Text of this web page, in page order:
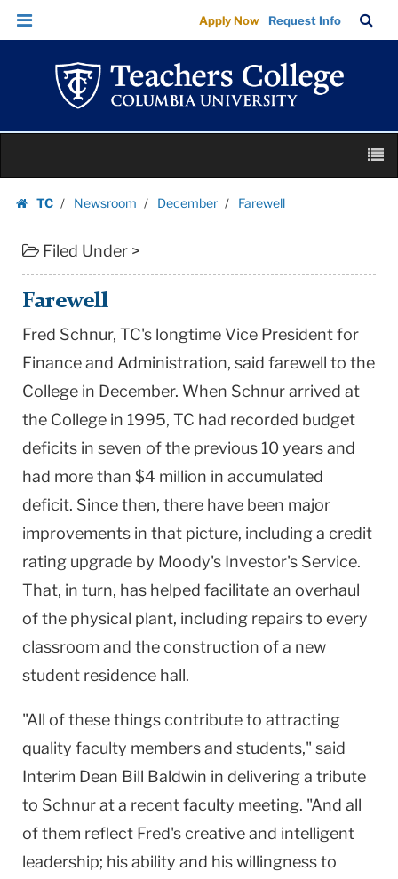
Farewell
|
Teachers
College
Columbia
University
Skip
Skip
navigation
Apply Now Request Info
Bar
TC
Newsroom December Farewell
Filed Under >
Farewell
Fred Schnur, TC's longtime Vice President for
Finance and Administration, said farewell to the
College in December. When Schnur arrived at
the College in 1995, TC had recorded budget
deficits in seven of the previous 10 years and
had more than $4 million in accumulated
deficit. Since then, there have been major
improvements in that picture, including a credit
rating upgrade by Moody's Investor's Service.
That, in turn, has helped facilitate an overhaul
of the physical plant, including repairs to every
classroom and the construction of a new
student residence hall.
"All of these things contribute to attracting
quality faculty members and students," said
Interim Dean Bill Baldwin in delivering a tribute
to Schnur at a recent faculty meeting. "And all
of them reflect Fred's creative and intelligent
leadership; his ability and his willingness to